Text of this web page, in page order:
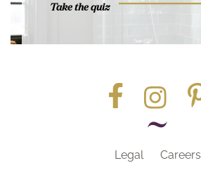
Take the quiz
Legal Careers